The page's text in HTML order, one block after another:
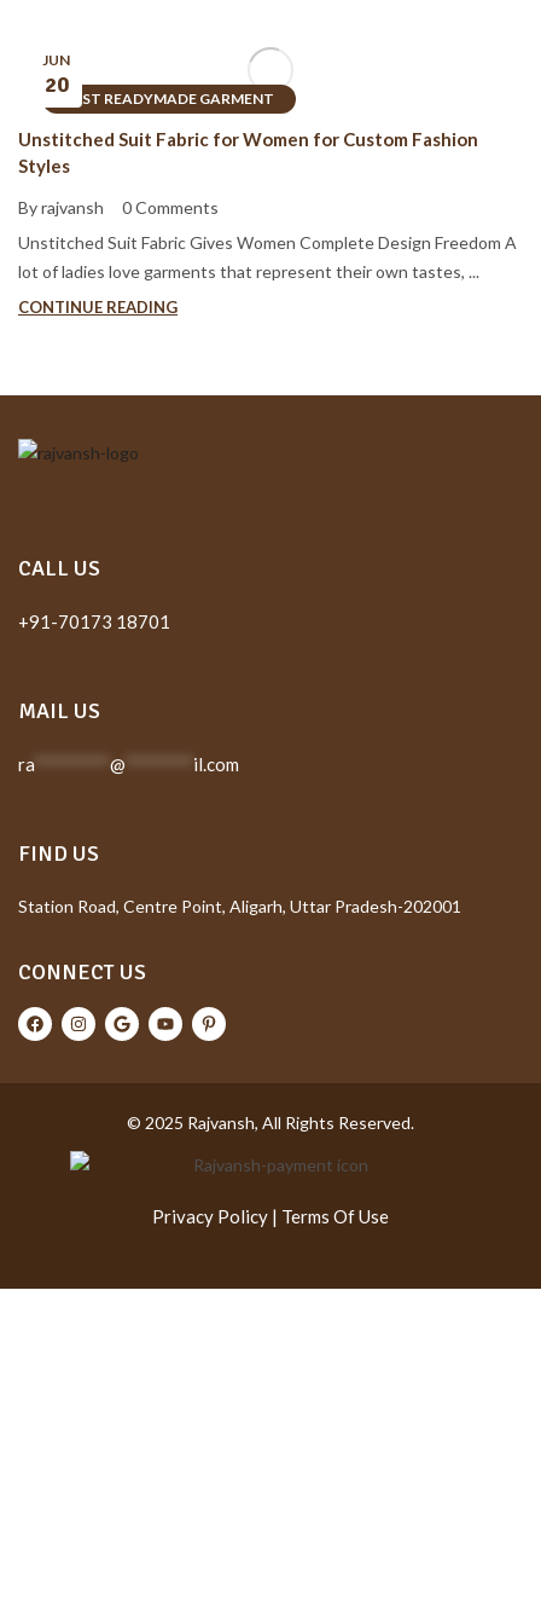
BEST READYMADE GARMENT
JUN
20
Unstitched Suit Fabric for Women for Custom Fashion
Styles
By rajvansh
0 Comments
Unstitched Suit Fabric Gives Women Complete Design Freedom A
lot of ladies love garments that represent their own tastes, ...
CONTINUE READING
CALL US
+91-70173 18701
MAIL US
ra @ il.com
FIND US
Station Road, Centre Point, Aligarh, Uttar Pradesh-202001
CONNECT US
© 2025 Rajvansh, All Rights Reserved.
Privacy Policy | Terms Of Use